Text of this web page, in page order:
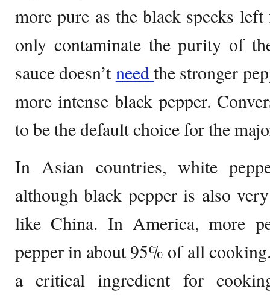
more pure as the black specks
only contaminate the purity of
sauce doesn’tneedthe stronger
more intense black pepper.
to be the default choice for the
In Asian countries, white
although black pepper is also
like China. In America, more
pepper in about 95% of all
a critical ingredient for